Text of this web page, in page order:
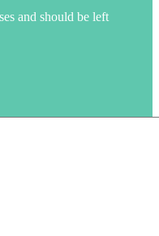
and should be left